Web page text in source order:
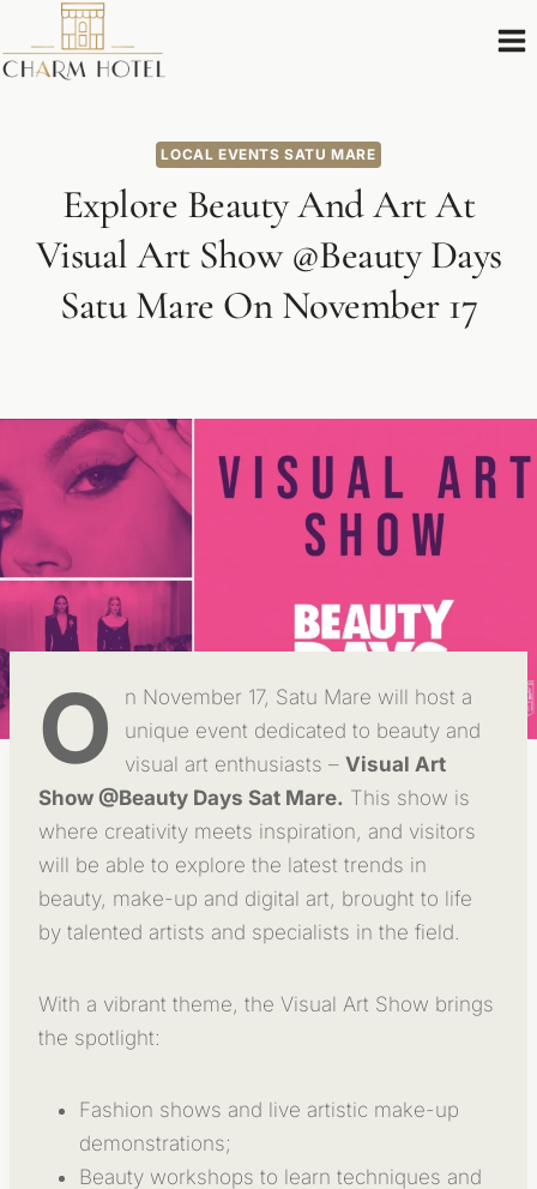
to
content
LOCAL EVENTS SATU MARE
Explore Beauty And Art At
Visual Art Show @Beauty Days
Satu Mare On November 17
O
n November 17, Satu Mare will host a
unique event dedicated to beauty and
visual art enthusiasts – Visual Art
Show @Beauty Days Sat Mare. This show is
where creativity meets inspiration, and visitors
will be able to explore the latest trends in
beauty, make-up and digital art, brought to life
by talented artists and specialists in the field.
With a vibrant theme, the Visual Art Show brings
the spotlight:
Fashion shows and live artistic make-up
demonstrations;
Beauty workshops to learn techniques and